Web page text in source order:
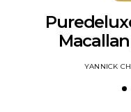
YANNICK